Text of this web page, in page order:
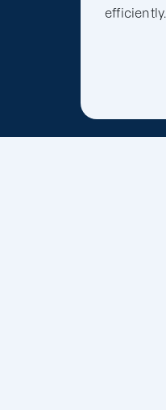
efficiently.